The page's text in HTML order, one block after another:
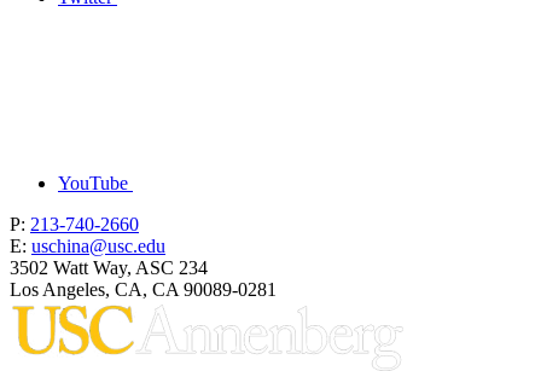
YouTube
P: 213-740-2660
E: uschina@usc.edu
3502 Watt Way, ASC 234
Los Angeles, CA, CA 90089-0281